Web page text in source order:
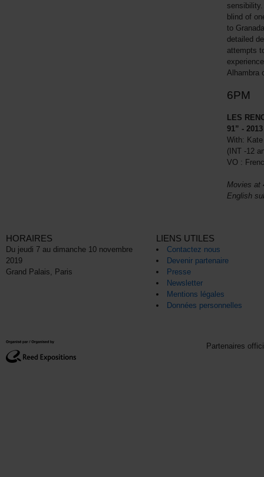
blind of
to
detailed
attempts
Alhambra
6PM
LES
91” - 2013
With:
(INT -12
VO :
Movies at
English
HORAIRES
Du jeudi 7 au dimanche 10 novembre
2019
Grand Palais, Paris
LIENS UTILES
Contactez nous
Devenir partenaire
Presse
Newsletter
Mentions légales
Données personnelles
Partenaires